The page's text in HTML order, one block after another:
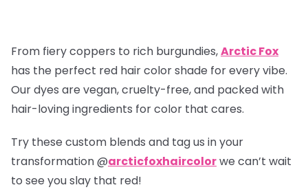
From fiery coppers to rich burgundies,Arctic Fox
has the perfect red hair color shade for every vibe.
Our dyes are vegan, cruelty-free, and packed with
hair-loving ingredients for color that cares.
Try these custom blends and tag us in your
transformation @arcticfoxhaircolorwe can’t wait
to see you slay that red!